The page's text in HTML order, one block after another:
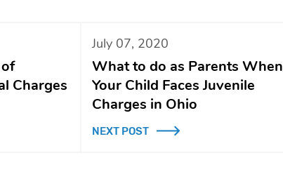
Charges
July 07, 2020
What to do as Parents When
Your Child Faces Juvenile
Charges in Ohio
NEXT POST